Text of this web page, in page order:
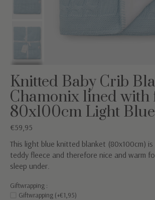
Knitted Baby Crib
Chamonix lined with
80x100cm Light Blue
€59,95
This light blue knitted blanket (80x100cm)
teddy fleece and therefore nice and warm
sleep under.
Giftwrapping :
Giftwrapping (+€1,95)